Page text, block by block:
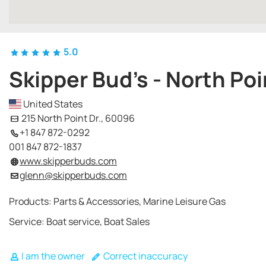
5.0
Skipper Bud's - North
United States
215 North Point Dr., 60096
+1 847 872-0292
001 847 872-1837
www.skipperbuds.com
glenn@skipperbuds.com
Products: Parts & Accessories, Marine Leisure Gas
Service: Boat service, Boat Sales
I am the owner Correct inaccuracy